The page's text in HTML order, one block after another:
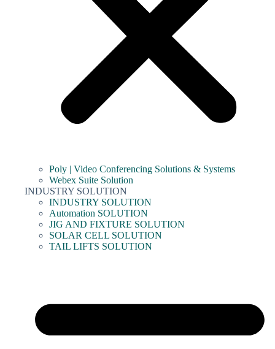
Poly | Video Conferencing Solutions & Systems
Webex Suite Solution
INDUSTRY SOLUTION
INDUSTRY SOLUTION
Automation SOLUTION
JIG AND FIXTURE SOLUTION
SOLAR CELL SOLUTION
TAIL LIFTS SOLUTION